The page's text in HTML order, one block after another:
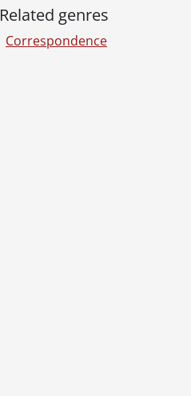
Related genres
Correspondence